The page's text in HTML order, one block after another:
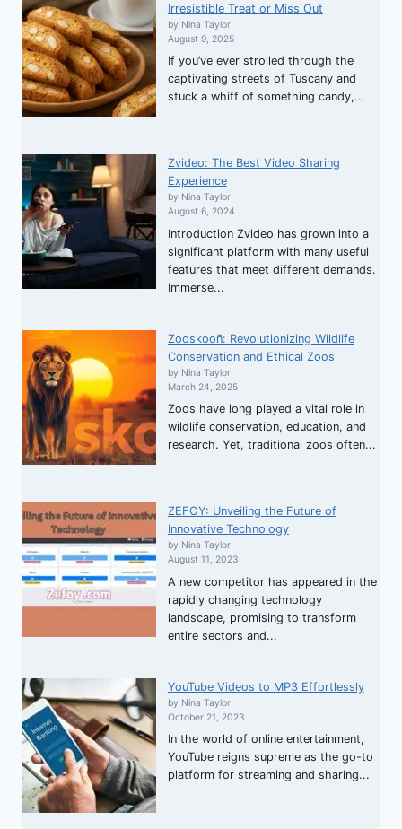
Irresistible Treat or Miss Out
by Nina Taylor
August 9, 2025
If you’ve ever strolled through the
captivating streets of Tuscany and
stuck a whiff of something candy,...
Zvideo: The Best Video Sharing
Experience
by Nina Taylor
August 6, 2024
Introduction Zvideo has grown into a
significant platform with many useful
features that meet different demands.
Immerse...
Zooskooñ: Revolutionizing Wildlife
Conservation and Ethical Zoos
by Nina Taylor
March 24, 2025
Zoos have long played a vital role in
wildlife conservation, education, and
research. Yet, traditional zoos often...
ZEFOY: Unveiling the Future of
Innovative Technology
by Nina Taylor
August 11, 2023
A new competitor has appeared in the
rapidly changing technology
landscape, promising to transform
entire sectors and...
YouTube Videos to MP3 Effortlessly
by Nina Taylor
October 21, 2023
In the world of online entertainment,
YouTube reigns supreme as the go-to
platform for streaming and sharing...